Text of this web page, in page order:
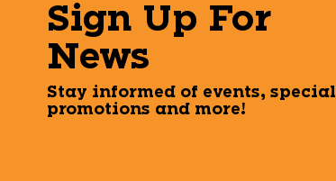
Sign Up For
News
Stay informed of events, special
promotions and more!